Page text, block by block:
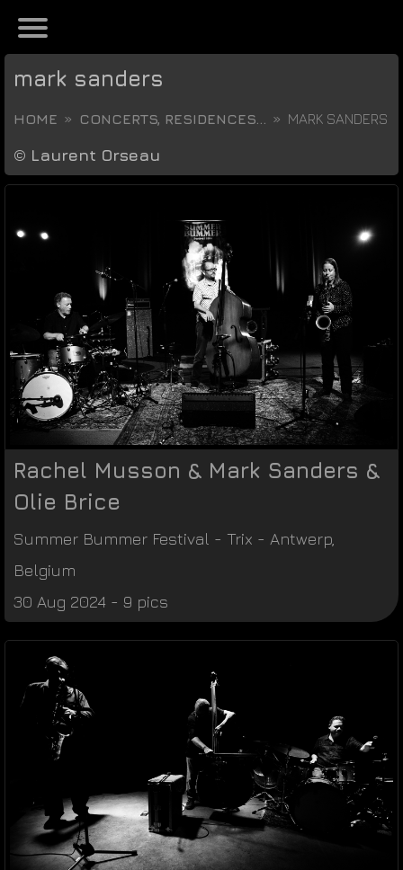
mark sanders
HOME CONCERTS, RESIDENCES... MARK SANDERS
© Laurent Orseau
Rachel Musson & Mark Sanders &
Olie Brice
Summer Bummer Festival - Trix - Antwerp
Belgium
30 Aug 2024 - 9 pics